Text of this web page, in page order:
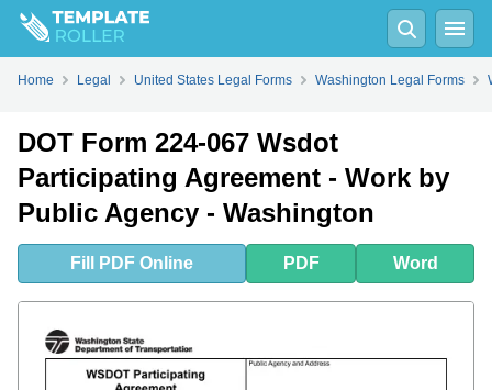
FillPDFOnline Word
Home Legal United States Legal Forms Washington Legal Forms
DOT Form 224-067 Wsdot
Participating Agreement - Work by
Public Agency - Washington
Fill PDF Online PDF Word